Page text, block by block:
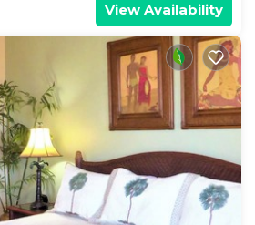
View Availability